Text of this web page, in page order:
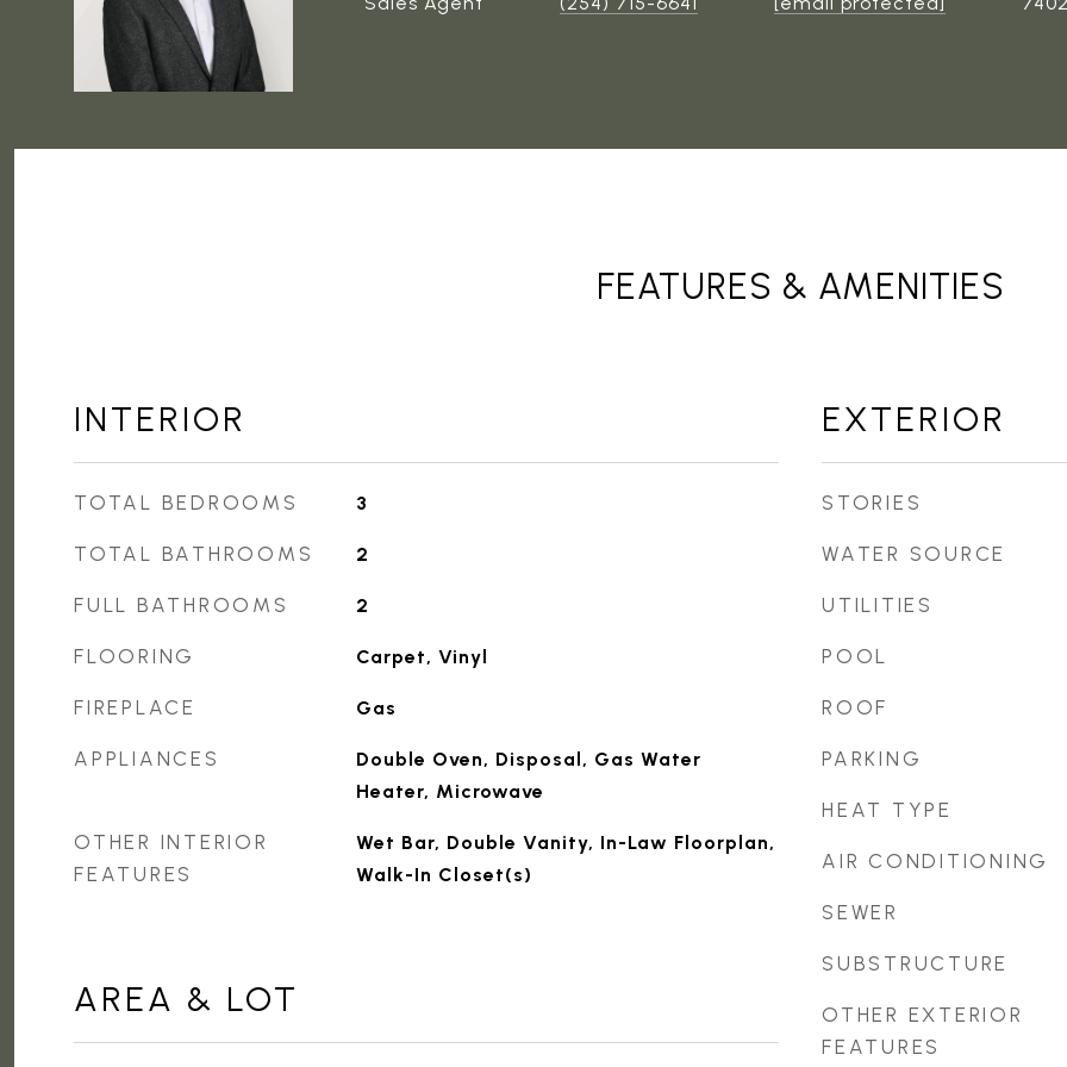
FEATURES & AMENITIES
INTERIOR
TOTAL BEDROOMS 3
TOTAL BATHROOMS 2
FULL BATHROOMS 2
FLOORING Carpet, Vinyl
FIREPLACE Gas
APPLIANCES
Double Oven, Disposal, Gas Water
Heater, Microwave
OTHER INTERIOR
FEATURES
Wet Bar, Double Vanity, In-Law Floorplan,
Walk-In Closet(s)
AREA & LOT
EXTERIOR
STORIES
WATER SOURCE
UTILITIES
POOL
ROOF
PARKING
HEAT TYPE
AIR CONDITIONING
SEWER
SUBSTRUCTURE
OTHER EXTERIOR
FEATURES